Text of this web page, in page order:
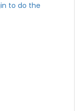
to do the